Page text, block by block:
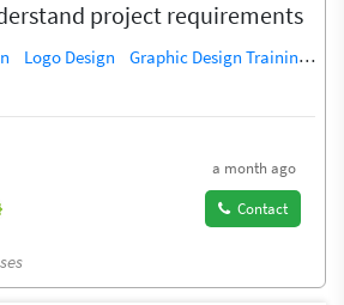
project requirements
Logo Design
Graphic Design Training / Teacher
a month ago
Contact